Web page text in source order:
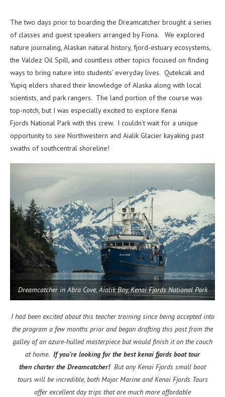
The two days prior to boarding the Dreamcatcher brought a series
of classes and guest speakers arranged by Fiona. We explored
nature journaling, Alaskan natural history, fjord-estuary ecosystems,
the Valdez Oil Spill, and countless other topics focused on finding
ways to bring nature into students’ everyday lives. Qutekcak and
Yupiq elders shared their knowledge of Alaska along with local
scientists, and park rangers. The land portion of the course was
top-notch, but I was especially excited to explore Kenai
Fjords National Park with this crew. I couldn’t wait for a unique
opportunity to see Northwestern and Aialik Glacier kayaking past
swaths of southcentral shoreline!
Dreamcatcher in Abra Cove, Aialik Bay, Kenai Fjords National Park
I had been excited about this teacher training since being accepted into
the program a few months prior and began drafting this post from the
galley of an azure-hulled masterpiece but would finish it on the couch
at home. If you’re looking for the best kenai fjords boat tour
then charter the Dreamcatcher! But any Kenai Fjords small boat
tours will be incredible, both Major Marine and Kenai Fjords Tours
offer excellent day trips that are much more affordable